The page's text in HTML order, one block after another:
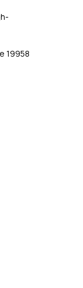
19958